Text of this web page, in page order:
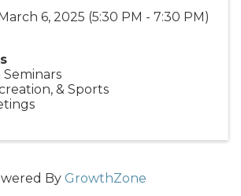
6, 2025 (5:30 PM - 7:30 PM)
Seminars
& Sports
By GrowthZone